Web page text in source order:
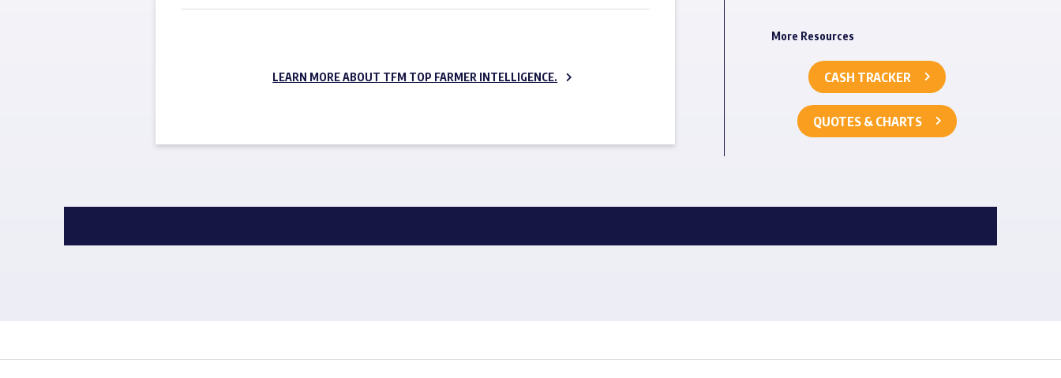
LEARN MORE ABOUT TFM TOP FARMER INTELLIGENCE.
More Resources
CASH TRACKER
QUOTES & CHARTS